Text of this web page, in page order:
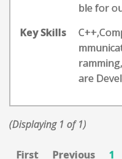
ble for
Key Skills
are
(Displaying 1 of 1)
First Previous 1